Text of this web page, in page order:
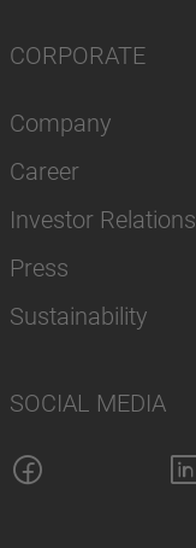
CORPORATE
Company
Career
Investor Relations
Press
Sustainability
SOCIAL MEDIA